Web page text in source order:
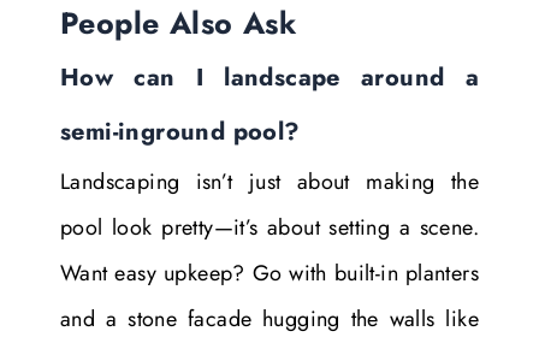
People Also Ask
How can I landscape around a
semi-inground pool?
Landscaping isn’t just about making the
pool look pretty—it’s about setting a scene.
Want easy upkeep? Go with built-in planters
and a stone facade hugging the walls like